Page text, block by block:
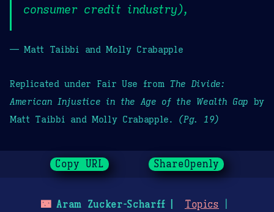
consumer credit industry),
— Matt Taibbi and Molly Crabapple
Replicated under Fair Use from The Divide:
American Injustice in the Age of the Wealth Gap by
Matt Taibbi and Molly Crabapple. (Pg. 19)
Copy URL ShareOpenly
🌃Aram Zucker-Scharff
Topics